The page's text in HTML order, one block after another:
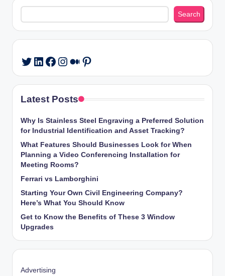
Search
Search
Twitter
LinkedIn
Facebook
Instagram
Medium
Pinterest
Latest Posts
Why Is Stainless Steel Engraving a Preferred Solution
for Industrial Identification and Asset Tracking?
What Features Should Businesses Look for When
Planning a Video Conferencing Installation for
Meeting Rooms?
Ferrari vs Lamborghini
Starting Your Own Civil Engineering Company?
Here’s What You Should Know
Get to Know the Benefits of These 3 Window
Upgrades
Advertising